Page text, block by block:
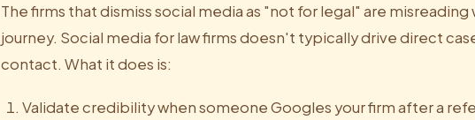
The firms that dismiss social media as "not for legal" are
journey. Social media for law firms doesn't typically drive direct
contact. What it does is:
Validate credibility when someone Googles your firm after a